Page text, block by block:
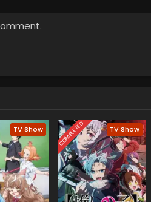
TV Show COMPLETED TV Show